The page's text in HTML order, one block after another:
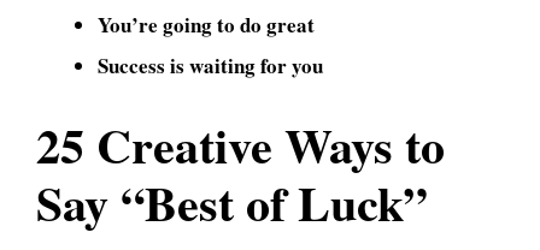
You’re going to do great
Success is waiting for you
25 Creative Ways to
Say “Best of Luck”